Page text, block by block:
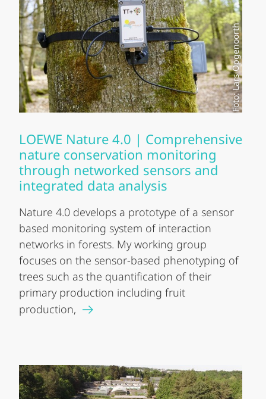
Foto: Lars Opgenoorth
LOEWE Nature 4.0 | Comprehensive
nature conservation monitoring
through networked sensors and
integrated data analysis
Nature 4.0 develops a prototype of a sensor
based monitoring system of interaction
networks in forests. My working group
focuses on the sensor-based phenotyping of
trees such as the quantification of their
primary production including fruit
production,